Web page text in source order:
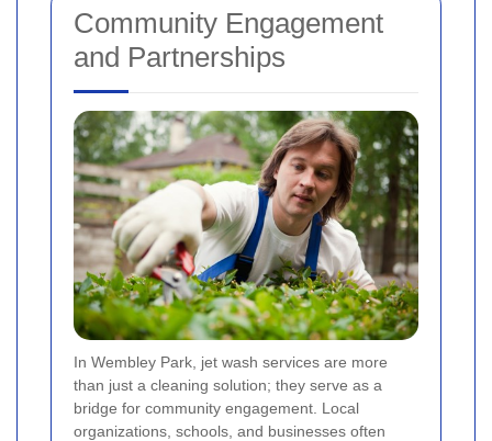
Community Engagement
and Partnerships
In Wembley Park, jet wash services are more
than just a cleaning solution; they serve as a
bridge for community engagement. Local
organizations, schools, and businesses often